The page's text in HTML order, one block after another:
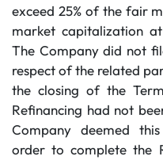
exceed 25% of the fair
market capitalization
The Company did not
respect of the related
the closing of the
Refinancing had not
Company deemed
order to complete the